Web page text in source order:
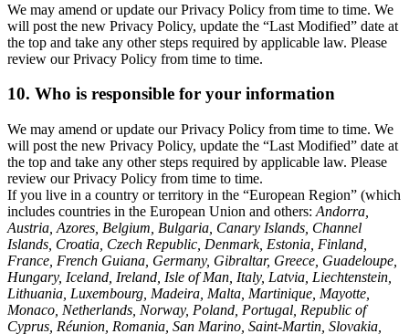
We may amend or update our Privacy Policy from time to time. We
will post the new Privacy Policy, update the “Last Modified” date at
the top and take any other steps required by applicable law. Please
review our Privacy Policy from time to time.
10. Who is responsible for your information
We may amend or update our Privacy Policy from time to time. We
will post the new Privacy Policy, update the “Last Modified” date at
the top and take any other steps required by applicable law. Please
review our Privacy Policy from time to time.
If you live in a country or territory in the “European Region” (which
includes countries in the European Union and others: Andorra,
Austria, Azores, Belgium, Bulgaria, Canary Islands, Channel
Islands, Croatia, Czech Republic, Denmark, Estonia, Finland,
France, French Guiana, Germany, Gibraltar, Greece, Guadeloupe,
Hungary, Iceland, Ireland, Isle of Man, Italy, Latvia, Liechtenstein,
Lithuania, Luxembourg, Madeira, Malta, Martinique, Mayotte,
Monaco, Netherlands, Norway, Poland, Portugal, Republic of
Cyprus, Réunion, Romania, San Marino, Saint-Martin, Slovakia,